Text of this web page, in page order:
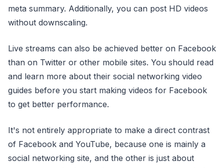
meta summary. Additionally, you can post HD videos
without downscaling.
Live streams can also be achieved better on Facebook
than on Twitter or other mobile sites. You should read
and learn more about their social networking video
guides before you start making videos for Facebook
to get better performance.
It's not entirely appropriate to make a direct contrast
of Facebook and YouTube, because one is mainly a
social networking site, and the other is just about